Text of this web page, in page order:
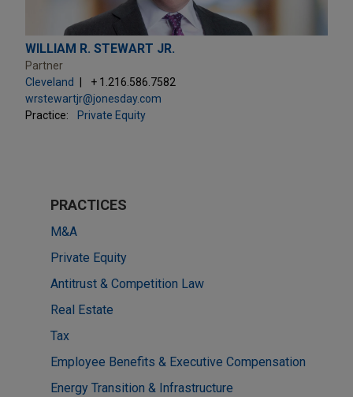
WILLIAM R. STEWART JR.
Partner
Cleveland
+ 1.216.586.7582
wrstewartjr@jonesday.com
Practice:
Private Equity
PRACTICES
M&A
Private Equity
Antitrust & Competition Law
Real Estate
Tax
Employee Benefits & Executive Compensation
Energy Transition & Infrastructure